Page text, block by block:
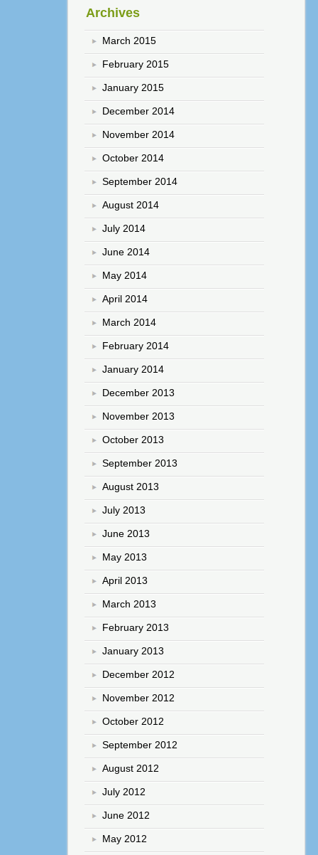
Archives
March 2015
February 2015
January 2015
December 2014
November 2014
October 2014
September 2014
August 2014
July 2014
June 2014
May 2014
April 2014
March 2014
February 2014
January 2014
December 2013
November 2013
October 2013
September 2013
August 2013
July 2013
June 2013
May 2013
April 2013
March 2013
February 2013
January 2013
December 2012
November 2012
October 2012
September 2012
August 2012
July 2012
June 2012
May 2012